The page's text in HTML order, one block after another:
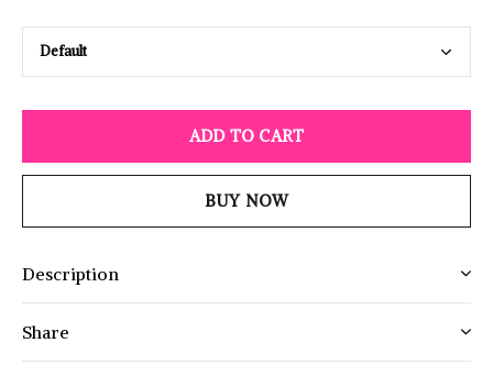
ADD TO CART
BUY NOW
Description
Share